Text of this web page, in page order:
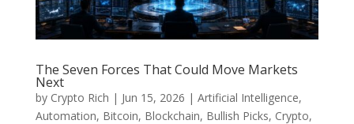
The Seven Forces That Could Move Markets
Next
by Crypto Rich | Jun 15, 2026 | Artificial Intelligence,
Automation, Bitcoin, Blockchain, Bullish Picks, Crypto,